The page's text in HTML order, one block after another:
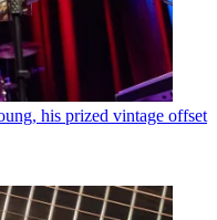
his prized vintage offset